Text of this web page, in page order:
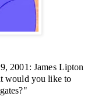
2001: James Lipton
would you like to